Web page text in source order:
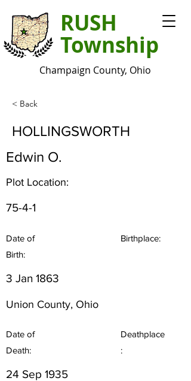
RUSH
Township
Champaign County, Ohio
< Back
HOLLINGSWORTH
Edwin O.
Plot Location:
75-4-1
Date of
Birth:
Birthplace:
3 Jan 1863
Union County, Ohio
Date of
Death:
Deathplace
:
24 Sep 1935